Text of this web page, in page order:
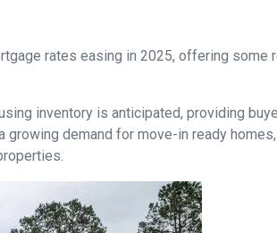
rates easing in 2025, offering some
inventory is anticipated, providing
growing demand for move-in ready